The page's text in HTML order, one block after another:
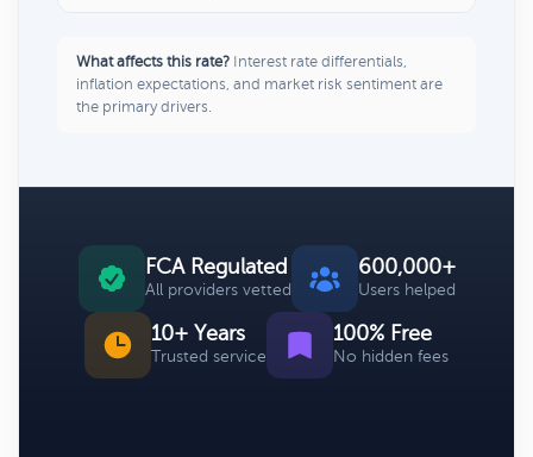
What affects this rate? Interest rate differentials,
inflation expectations, and market risk sentiment are
the primary drivers.
FCA Regulated
All providers vetted
600,000+
Users helped
10+ Years
Trusted service
100% Free
No hidden fees